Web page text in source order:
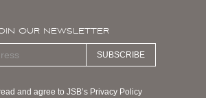
OUR NEWSLETTER
SUBSCRIBE
and agree to JSB’s Privacy Policy